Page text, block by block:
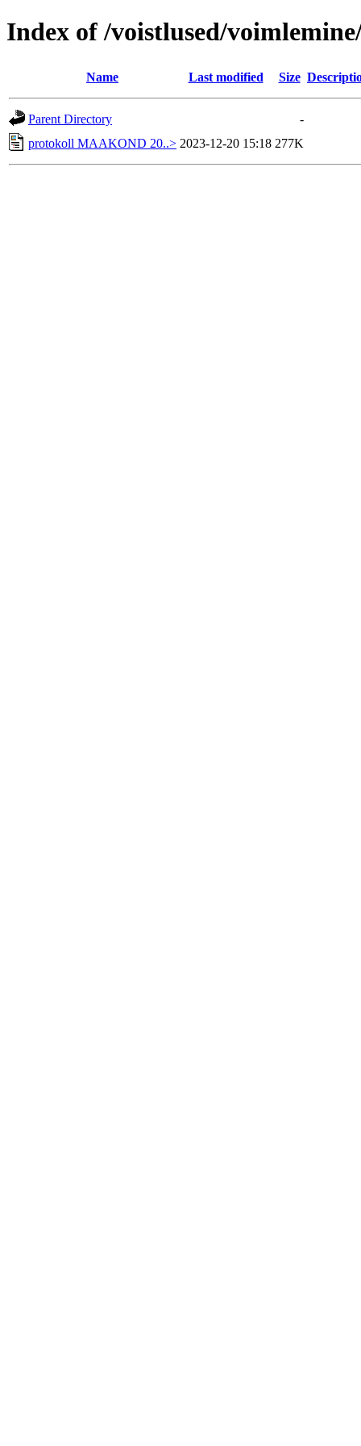
Index of /voistlused/
Name Last modified Size
Parent Directory
-
protokoll MAAKOND 20..> 2023-12-20 15:18 277K